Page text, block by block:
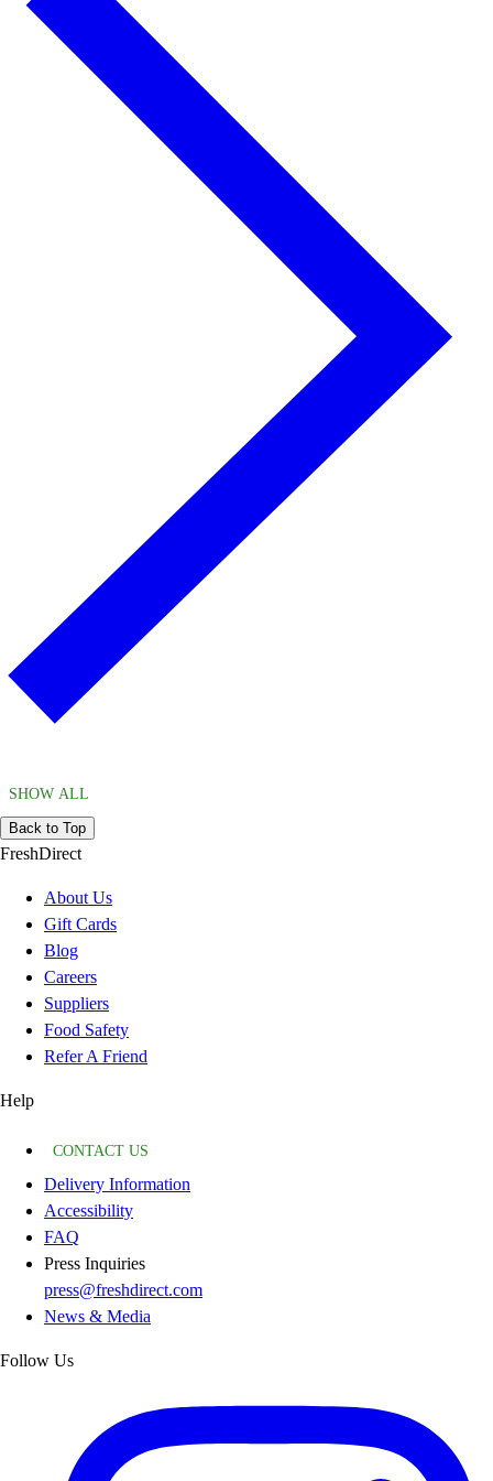
SHOW ALL
Back to Top
FreshDirect
About Us
Gift Cards
Blog
Careers
Suppliers
Food Safety
Refer A Friend
Help
CONTACT US
Delivery Information
Accessibility
FAQ
Press Inquiries
press@freshdirect.com
News & Media
Follow Us